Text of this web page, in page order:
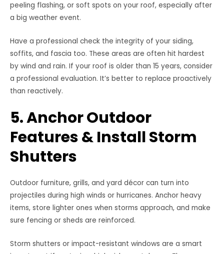
peeling flashing, or soft spots on your roof, especially after
a big weather event.
Have a professional check the integrity of your siding,
soffits, and fascia too. These areas are often hit hardest
by wind and rain. If your roof is older than 15 years, consider
a professional evaluation. It’s better to replace proactively
than reactively.
5. Anchor Outdoor
Features & Install Storm
Shutters
Outdoor furniture, grills, and yard décor can turn into
projectiles during high winds or hurricanes. Anchor heavy
items, store lighter ones when storms approach, and make
sure fencing or sheds are reinforced.
Storm shutters or impact-resistant windows are a smart